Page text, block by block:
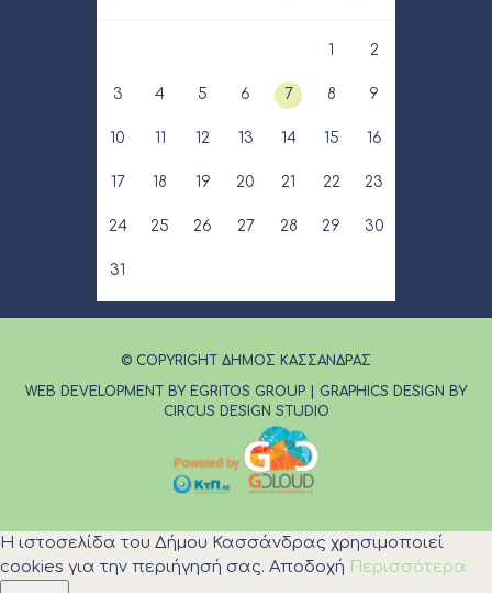
1 2
3 4 5 6 7 8 9
10 11 12 13 14 15 16
17 18 19 20 21 22 23
24 25 26 27 28 29 30
31
© COPYRIGHT ΔΗΜΟΣ ΚΑΣΣΑΝΔΡΑΣ
WEB DEVELOPMENT BY EGRITOS GROUP
GRAPHICS DESIGN BY
CIRCUS DESIGN STUDIO
Η ιστοσελίδα του Δήμου Κασσάνδρας χρησιμοποιεί
cookies για την περιήγησή σας. Αποδοχή Περισσότερα